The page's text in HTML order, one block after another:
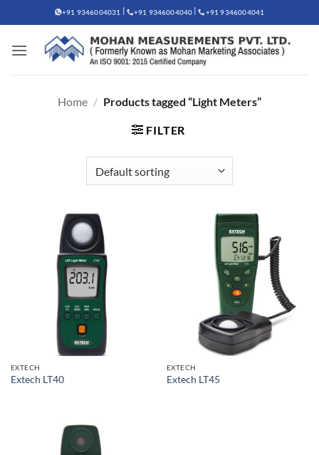
to
content
+91 9346004031 | +91 9346004040 | +91 9346004041
Home / Products tagged “Light Meters”
FILTER
EXTECH
Extech LT40
EXTECH
Extech LT45